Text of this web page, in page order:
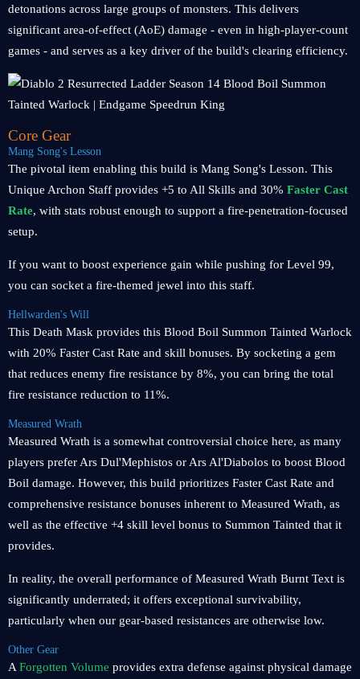
detonations across large groups of monsters. This delivers
significant area-of-effect (AoE) damage - even in high-player-count
games - and serves as a key driver of the build's clearing efficiency.
Core Gear
Mang Song's Lesson
The pivotal item enabling this build is Mang Song's Lesson. This
Unique Archon Staff provides +5 to All Skills and 30% Faster Cast
Rate, with stats robust enough to support a fire-penetration-focused
setup.
If you want to boost experience gain while pushing for Level 99,
you can socket a fire-themed jewel into this staff.
Hellwarden's Will
This Death Mask provides this Blood Boil Summon Tainted Warlock
with 20% Faster Cast Rate and skill bonuses. By socketing a gem
that reduces enemy fire resistance by 8%, you can bring the total
fire resistance reduction to 11%.
Measured Wrath
Measured Wrath is a somewhat controversial choice here, as many
players prefer Ars Dul'Mephistos or Ars Al'Diabolos to boost Blood
Boil damage. However, this build prioritizes Faster Cast Rate and
comprehensive resistance bonuses inherent to Measured Wrath, as
well as the effective +4 skill level bonus to Summon Tainted that it
provides.
In reality, the overall performance of Measured Wrath Burnt Text is
significantly underrated; it offers exceptional survivability,
particularly when our gear-based resistances are otherwise low.
Other Gear
A Forgotten Volume provides extra defense against physical damage